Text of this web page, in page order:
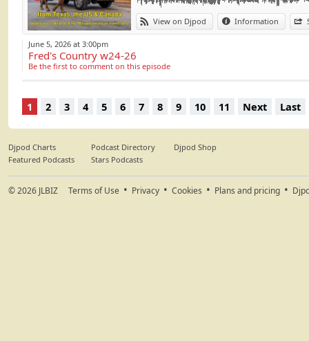
Chaque semaine,
View on Djpod Information
- Midland, Marlboro Man - Stages TBR 06/
- Brad Paisley, Helen Back - Helen Back EP
- Kevin Fowler, Hill Country Honey - S – 2026
1986
Part 4:
- Mack Geiger, Walk a Straight Line - Walk a
- Ella Langley, Choosin' Texas - Dandelion –
- Lee Ann Womack, Montgomery To
June 5, 2026 at 3:00pm
Fred's Country w24-26
Be the first to comment on this episode
1 2 3 4 5 6 7 8 9 10 11 Next Last
Djpod Charts Podcast Directory
Djpod Shop
Featured Podcasts
Stars Podcasts
© 2026 JLBIZ Terms of Use Privacy Cookies Plans and pricing